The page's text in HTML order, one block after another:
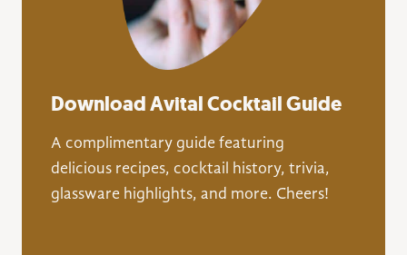
Download Avital Cocktail Guide
A complimentary guide featuring
delicious recipes, cocktail history, trivia,
glassware highlights, and more. Cheers!